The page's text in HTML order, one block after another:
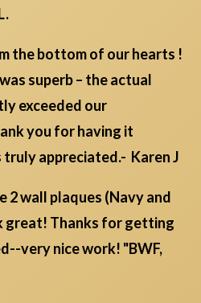
the bottom of our hearts !
superb – the actual
exceeded our
you for having it
appreciated.- Karen J
2 wall plaques (Navy and
great! Thanks for getting
very nice work! "BWF,